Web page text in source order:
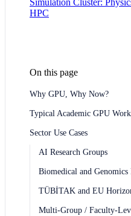
HPC
On this page
Why GPU, Why Now?
Typical Academic GPU
Sector Use Cases
AI Research Groups
Biomedical and Genomics
TÜBİTAK and EU
Multi-Group / Faculty-